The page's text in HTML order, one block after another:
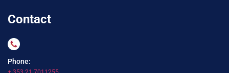
Contact
Phone: